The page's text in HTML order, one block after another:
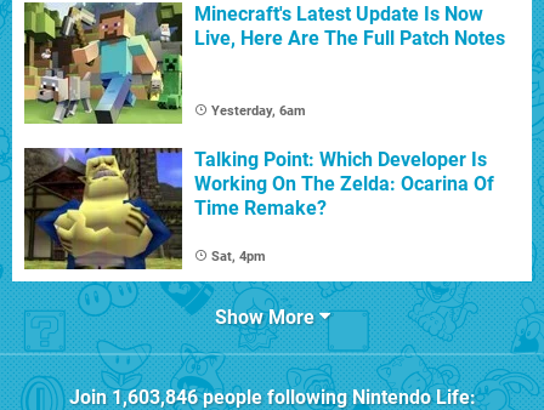
Minecraft's Latest Update Is Now
Live, Here Are The Full Patch Notes
Yesterday, 6am
Talking Point: Which Developer Is
Working On The Zelda: Ocarina Of
Time Remake?
Sat, 4pm
Show More
Join1,603,846people followingNintendo Life: